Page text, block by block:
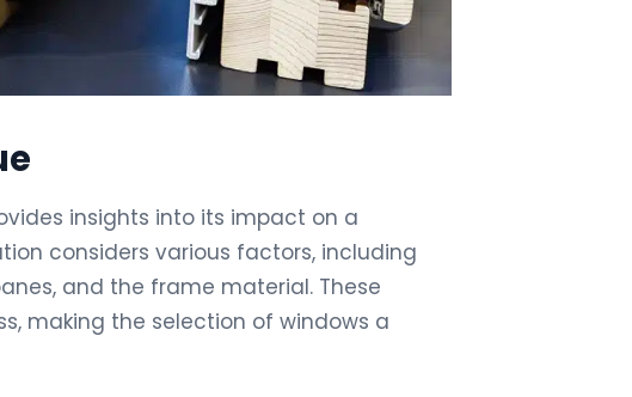
insights into its impact on a
considers various factors, including
and the frame material. These
making the selection of windows a